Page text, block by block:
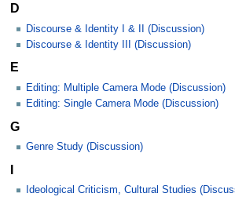
D
Discourse & Identity I & II (Discussion)
Discourse & Identity III (Discussion)
E
Editing: Multiple Camera Mode (Discussion)
Editing: Single Camera Mode (Discussion)
G
Genre Study (Discussion)
I
Ideological Criticism, Cultural Studies